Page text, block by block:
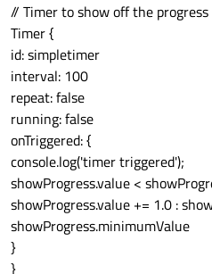
// Timer to show off the progress
Timer {
id: simpletimer
interval: 100
repeat: false
running: false
onTriggered: {
console.log('timer triggered');
showProgress.value <
showProgress.value += 1.0 :
showProgress.minimumValue
}
}